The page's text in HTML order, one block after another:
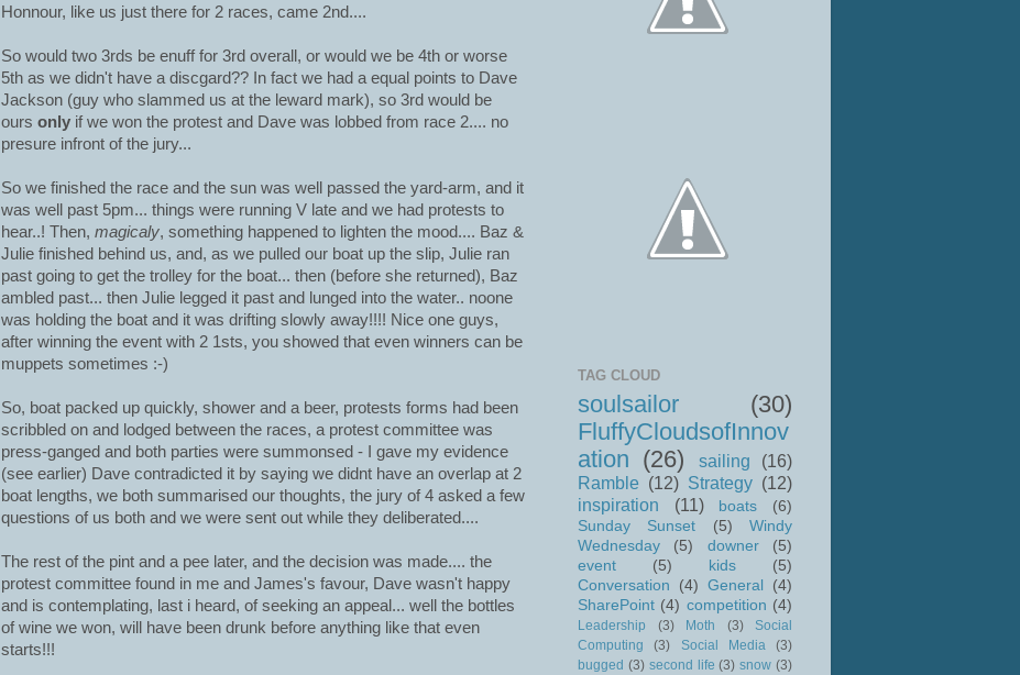
Honnour, like us just there for 2 races, came 2nd....
So would two 3rds be enuff for 3rd overall, or would we be 4th or worse
5th as we didn't have a discgard?? In fact we had a equal points to Dave
Jackson (guy who slammed us at the leward mark), so 3rd would be
ours only if we won the protest and Dave was lobbed from race 2.... no
presure infront of the jury...
So we finished the race and the sun was well passed the yard-arm, and it
was well past 5pm... things were running V late and we had protests to
hear..! Then, magicaly, something happened to lighten the mood.... Baz &
Julie finished behind us, and, as we pulled our boat up the slip, Julie ran
past going to get the trolley for the boat... then (before she returned), Baz
ambled past... then Julie legged it past and lunged into the water.. noone
was holding the boat and it was drifting slowly away!!!! Nice one guys,
after winning the event with 2 1sts, you showed that even winners can be
muppets sometimes :-)
So, boat packed up quickly, shower and a beer, protests forms had been
scribbled on and lodged between the races, a protest committee was
press-ganged and both parties were summonsed - I gave my evidence
(see earlier) Dave contradicted it by saying we didnt have an overlap at 2
boat lengths, we both summarised our thoughts, the jury of 4 asked a few
questions of us both and we were sent out while they deliberated....
The rest of the pint and a pee later, and the decision was made.... the
protest committee found in me and James's favour, Dave wasn't happy
and is contemplating, last i heard, of seeking an appeal... well the bottles
of wine we won, will have been drunk before anything like that even
starts!!!
TAG CLOUD
soulsailor
(30)
FluffyCloudsofInnov
ation (26) sailing
(16)
Ramble (12) Strategy (12)
inspiration
(11) boats
(6)
Sunday Sunset
(5)
Windy
Wednesday
(5) downer
(5)
event
(5) kids
(5)
Conversation
(4) General
(4)
SharePoint (4) competition (4)
Leadership (3) Moth (3)
Social
Computing
(3) Social Media
(3)
bugged (3) second life (3) snow (3)